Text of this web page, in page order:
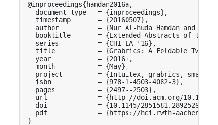
@inproceedings{hamdan2016a,
  document_type   = {inproceedings},
  timestamp       = {20160507},
author          = {Nur Al-huda Hamdan and
booktitle       = {Extended Abstracts of the
  series          = {CHI EA '16},
title           = {Grabrics: A Foldable Two-
  year            = {2016},
  month           = {May},
project         = {Intuitex, grabrics,
  isbn            = {978-1-4503-4082-3},
  pages           = {2497--2503},
url             = {http://doi.acm.org/10.1145/
  doi             = {10.1145/2851581.2892529},
pdf             = {https://hci.rwth-
}